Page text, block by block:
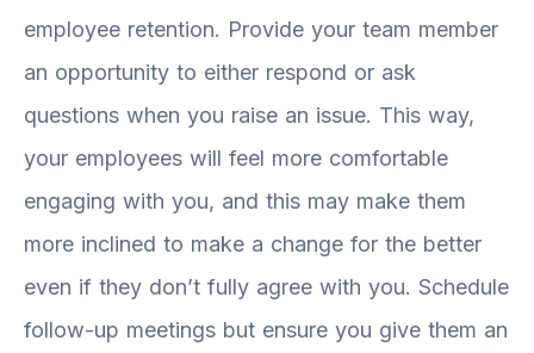
employee retention. Provide your team member
an opportunity to either respond or ask
questions when you raise an issue. This way,
your employees will feel more comfortable
engaging with you, and this may make them
more inclined to make a change for the better
even if they don’t fully agree with you. Schedule
follow-up meetings but ensure you give them an